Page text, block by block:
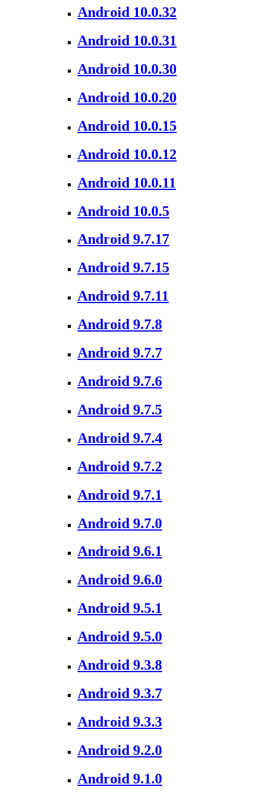
Android 10.0.32
Android 10.0.31
Android 10.0.30
Android 10.0.20
Android 10.0.15
Android 10.0.12
Android 10.0.11
Android 10.0.5
Android 9.7.17
Android 9.7.15
Android 9.7.11
Android 9.7.8
Android 9.7.7
Android 9.7.6
Android 9.7.5
Android 9.7.4
Android 9.7.2
Android 9.7.1
Android 9.7.0
Android 9.6.1
Android 9.6.0
Android 9.5.1
Android 9.5.0
Android 9.3.8
Android 9.3.7
Android 9.3.3
Android 9.2.0
Android 9.1.0